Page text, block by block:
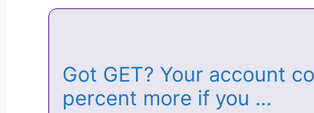
Got GET? Your account
percent more if you …